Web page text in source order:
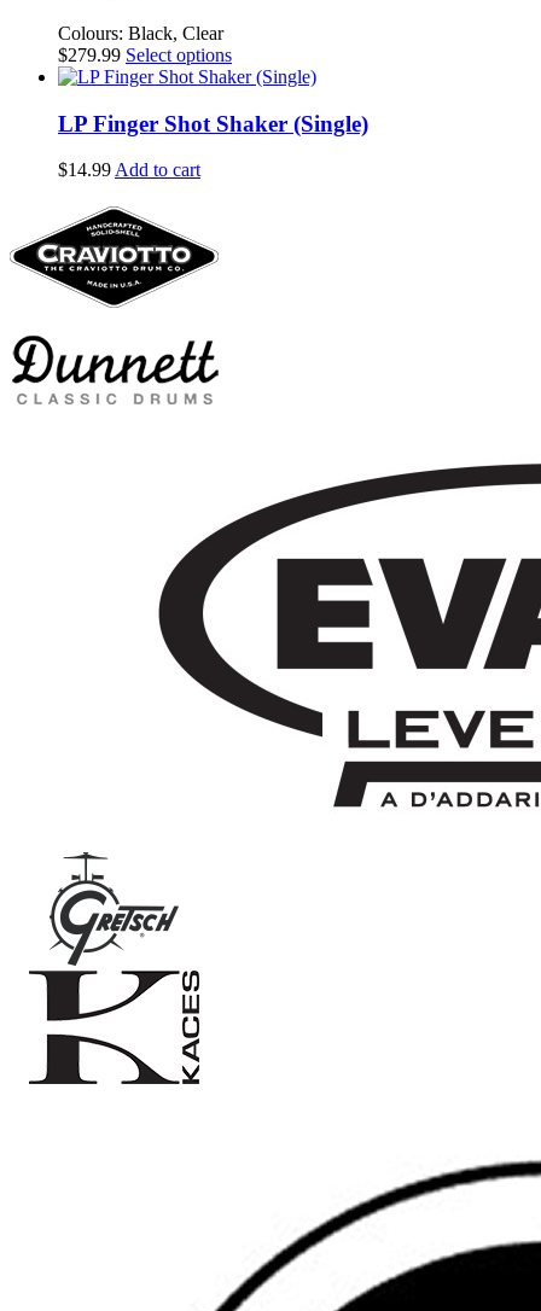
Colours: Black, Clear
$279.99 Select optionsThis
product
multiple
variants.
LP Finger Shot Shaker (Single)
$14.99Add to cart